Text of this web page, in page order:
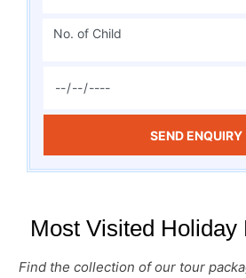
No. of Child
SEND ENQUIRY
Most Visited Holiday
Find the collection of our tour